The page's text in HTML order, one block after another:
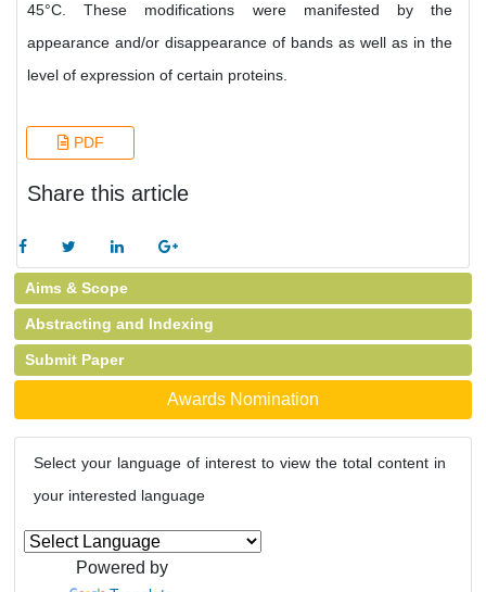
45°C. These modifications were manifested by the
appearance and/or disappearance of bands as well as in the
level of expression of certain proteins.
PDF
Share this article
Aims & Scope
Abstracting and Indexing
Submit Paper
Awards Nomination
Select your language of interest to view the total content in
your interested language
Powered by